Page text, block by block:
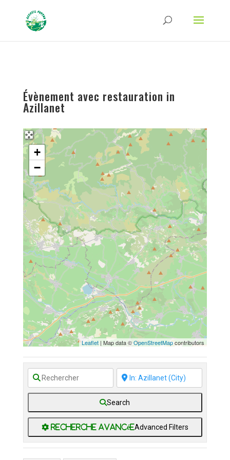
Type-Options Referrer-Policy Permissions-Policy
ga('require', 'GTM-TFCVLFN');
Évènement avec restauration in
Azillanet
+
−
Leaflet | Map data ©OpenStreetMapcontributors
No Records Found
Sorry, no records were
found. Please adjust your
search criteria and try again.
Search
Advanced Filters